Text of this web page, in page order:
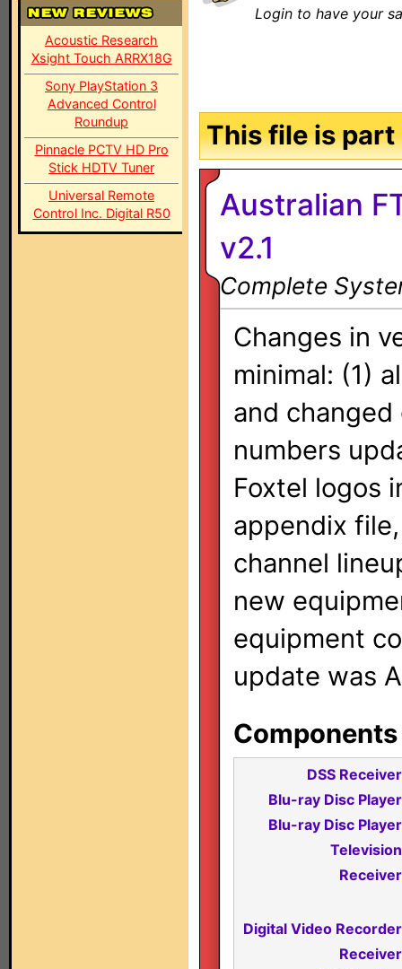
Acoustic Research
Xsight Touch ARRX18G
Sony PlayStation 3
Advanced Control
Roundup
Pinnacle PCTV HD Pro
Stick HDTV Tuner
Universal Remote
Control Inc. Digital R50
Login to have your
This file is
Australian
v2.1
Complete
Changes in
minimal: (1)
and changed
numbers
Foxtel logos
appendix
channel
new
equipment
update was
DSS
Blu-ray Disc
Blu-ray Disc
Digital Video